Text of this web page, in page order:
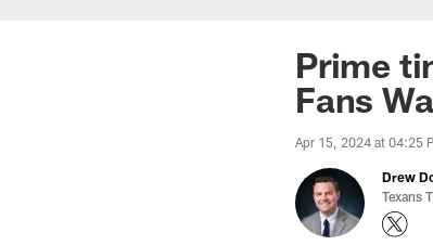
Prime
Fans
Apr 15, 2024 at 04:25
Drew
Texans